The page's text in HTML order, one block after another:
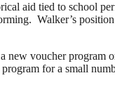
aid tied to school
Walker’s
new voucher program
for a small